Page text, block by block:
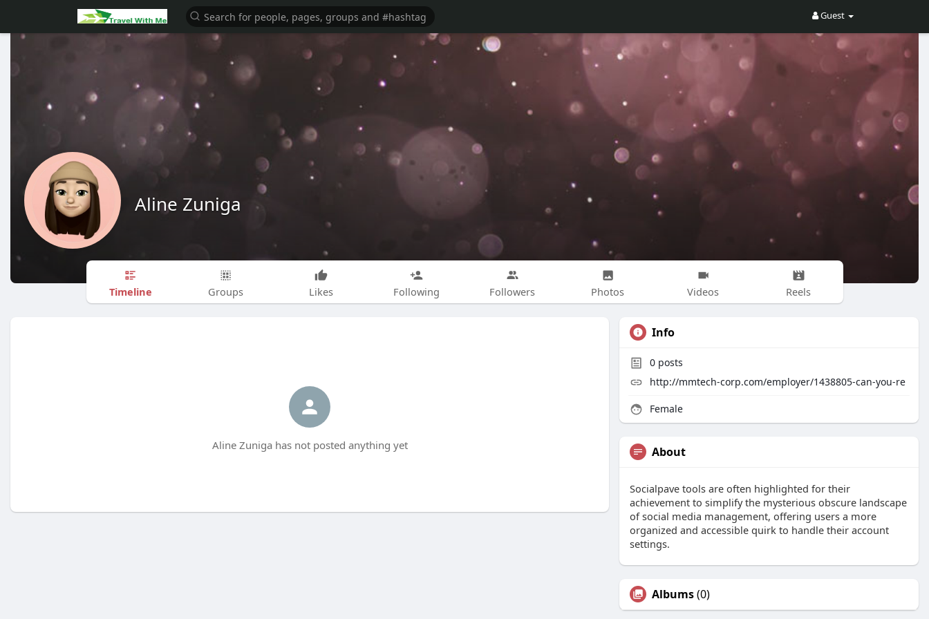
Guest
Aline Zuniga
Timeline Groups Likes Following Followers Photos Videos Reels
Aline Zuniga has not posted anything yet
Info
0 posts
http://mmtech-corp.com/employer/1438805-can-you-re
Female
About
Socialpave tools are often highlighted for their
achievement to simplify the mysterious obscure landscape
of social media management, offering users a more
organized and accessible quirk to handle their account
settings.
Albums(0)